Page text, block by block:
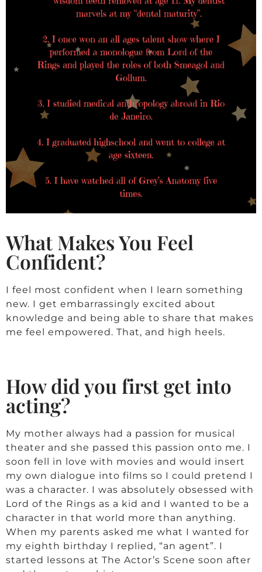
What Makes You Feel
Confident?
I feel most confident when I learn something
new. I get embarrassingly excited about
knowledge and being able to share that makes
me feel empowered. That, and high heels.
How did you first get into
acting?
My mother always had a passion for musical
theater and she passed this passion onto me. I
soon fell in love with movies and would insert
my own dialogue into films so I could pretend I
was a character. I was absolutely obsessed with
Lord of the Rings as a kid and I wanted to be a
character in that world more than anything.
When my parents asked me what I wanted for
my eighth birthday I replied, “an agent”. I
started lessons at The Actor’s Scene soon after